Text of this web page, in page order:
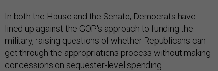
In both the House and the Senate, Democrats have
lined up against the GOP's approach to funding the
military, raising questions of whether Republicans can
get through the appropriations process without making
concessions on sequester-level spending.